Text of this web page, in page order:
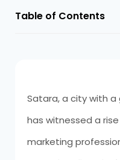
Table of Contents
Satara, a city with
has witnessed a
marketing